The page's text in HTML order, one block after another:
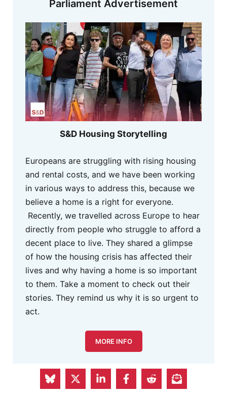
Parliament Advertisement
S&D Housing Storytelling
Europeans are struggling with rising housing
and rental costs, and we have been working
in various ways to address this, because we
believe a home is a right for everyone.
Recently, we travelled across Europe to hear
directly from people who struggle to afford a
decent place to live. They shared a glimpse
of how the housing crisis has affected their
lives and why having a home is so important
to them. Take a moment to check out their
stories. They remind us why it is so urgent to
act.
MORE INFO